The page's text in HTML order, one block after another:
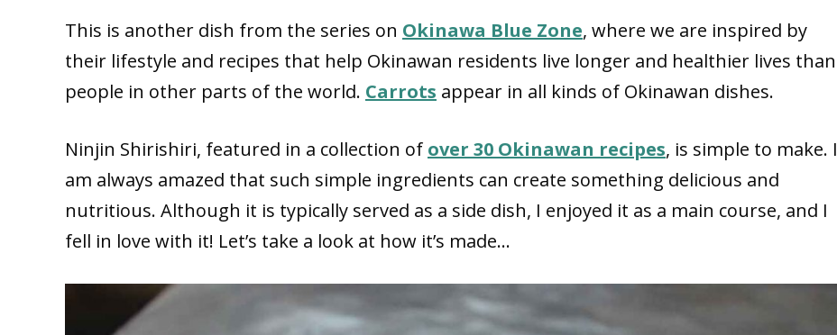
This is another dish from the series on Okinawa Blue Zone, where we are inspired by
their lifestyle and recipes that help Okinawan residents live longer and healthier lives than
people in other parts of the world. Carrots appear in all kinds of Okinawan dishes.
Ninjin Shirishiri, featured in a collection of over 30 Okinawan recipes, is simple to make. I
am always amazed that such simple ingredients can create something delicious and
nutritious. Although it is typically served as a side dish, I enjoyed it as a main course, and I
fell in love with it! Let’s take a look at how it’s made…